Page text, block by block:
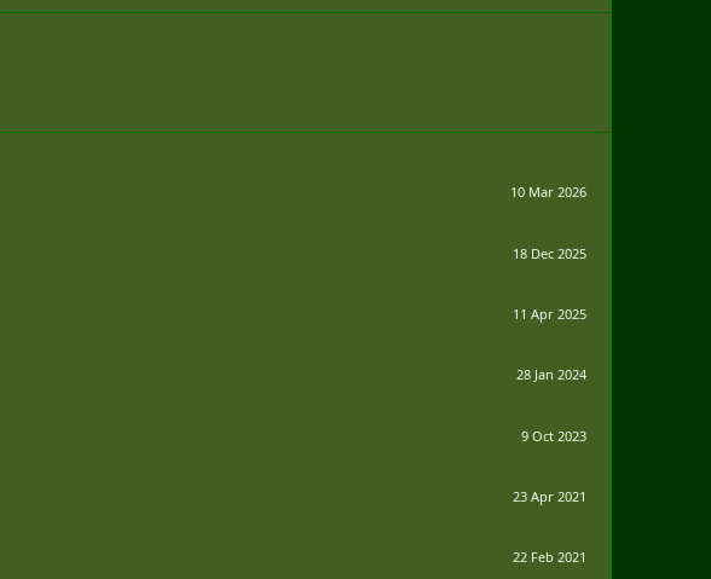
10 Mar 2026
18 Dec 2025
11 Apr 2025
28 Jan 2024
9 Oct 2023
23 Apr 2021
22 Feb 2021